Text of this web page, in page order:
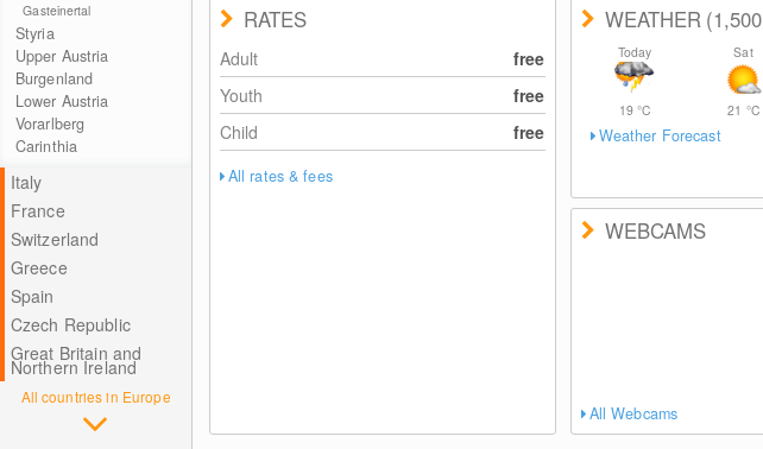
Gasteinertal
Styria
Upper Austria
Burgenland
Lower Austria
Vorarlberg
Carinthia
Italy
France
Switzerland
Greece
Spain
Czech Republic
Great Britain and
Northern Ireland
All countries in Europe
RATES
Adult
free
Youth
free
Child
free
All rates & fees
WEATHER (1,500
Today
19°C
Sat
21 °C
Weather Forecast
WEBCAMS
All Webcams